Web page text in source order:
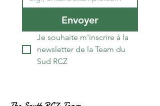
Envoyer
Je souhaite m'inscrire à la
newsletter de la Team du
Sud RCZ